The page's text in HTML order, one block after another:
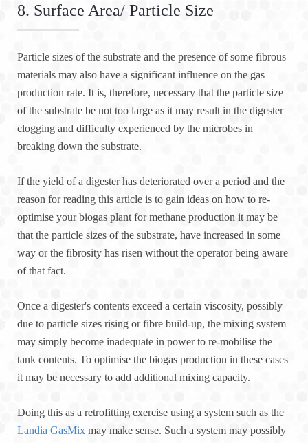
8. Surface Area/ Particle Size
Particle sizes of the substrate and the presence of some fibrous
materials may also have a significant influence on the gas
production rate. It is, therefore, necessary that the particle size
of the substrate be not too large as it may result in the digester
clogging and difficulty experienced by the microbes in
breaking down the substrate.
If the yield of a digester has deteriorated over a period and the
reason for reading this article is to gain ideas on how to re-
optimise your biogas plant for methane production it may be
that the particle sizes of the substrate, have increased in some
way or the fibrosity has risen without the operator being aware
of that fact.
Once a digester's contents exceed a certain viscosity, possibly
due to particle sizes rising or fibre build-up, the mixing system
may simply become inadequate in power to re-mobilise the
tank contents. To optimise the biogas production in these cases
it may be necessary to add additional mixing capacity.
Doing this as a retrofitting exercise using a system such as the
Landia GasMix may make sense. Such a system may possibly